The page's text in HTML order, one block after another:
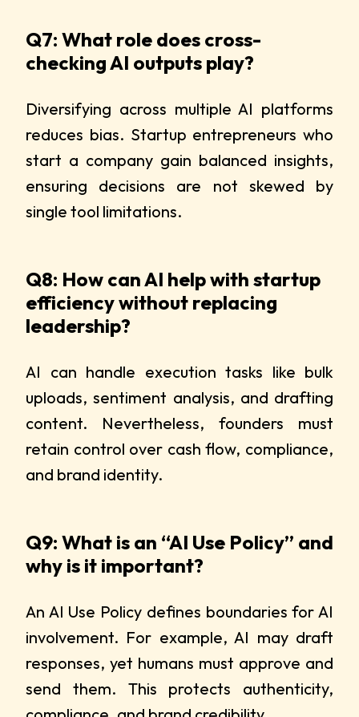
Q7: What role does cross-
checking AI outputs play?
Diversifying across multiple AI platforms
reduces bias. Startup entrepreneurs who
start a company gain balanced insights,
ensuring decisions are not skewed by
single tool limitations.
Q8: How can AI help with startup
efficiency without replacing
leadership?
AI can handle execution tasks like bulk
uploads, sentiment analysis, and drafting
content. Nevertheless, founders must
retain control over cash flow, compliance,
and brand identity.
Q9: What is an “AI Use Policy” and
why is it important?
An AI Use Policy defines boundaries for AI
involvement. For example, AI may draft
responses, yet humans must approve and
send them. This protects authenticity,